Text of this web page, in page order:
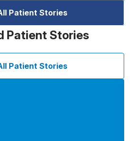
Patient Stories
Patient Stories
Patient Stories